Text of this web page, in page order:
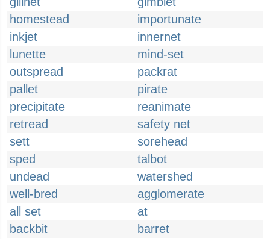
homestead
importunate
inkjet
innernet
lunette
mind-set
outspread
packrat
pallet
pirate
precipitate
reanimate
retread
safety net
sett
sorehead
sped
talbot
undead
watershed
well-bred
agglomerate
all set
at
backbit
barret